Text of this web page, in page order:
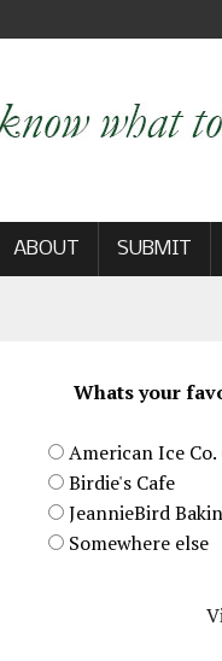
ABOUT SUBMIT
Whats your
American Ice Co.
Birdie's Cafe
JeannieBird
Somewhere else